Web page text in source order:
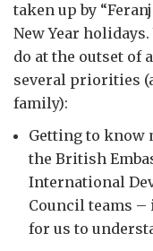
taken up by
New Year
do at the outset of
several priorities
family):
Getting to know
the British
International
Council teams
for us to